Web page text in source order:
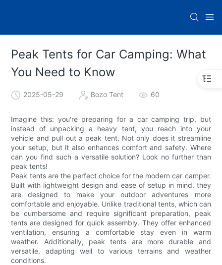
Peak Tents for Car Camping: What
You Need to Know
2025-05-29 Bozo Tent 60
Imagine this: you're preparing for a car camping trip, but
instead of unpacking a heavy tent, you reach into your
vehicle and pull out a peak tent. Not only does it streamline
your setup, but it also enhances comfort and safety. Where
can you find such a versatile solution? Look no further than
peak tents!
Peak tents are the perfect choice for the modern car camper.
Built with lightweight design and ease of setup in mind, they
are designed to make your outdoor adventures more
comfortable and enjoyable. Unlike traditional tents, which can
be cumbersome and require significant preparation, peak
tents are designed for quick assembly. They offer enhanced
ventilation, ensuring a comfortable stay even in warm
weather. Additionally, peak tents are more durable and
versatile, adapting well to various terrains and weather
conditions.